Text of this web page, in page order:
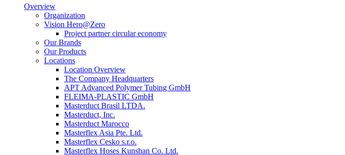
Overview
Organization
Vision Hero@Zero
Project partner circular economy
Our Brands
Our Products
Locations
Location Overview
The Company Headquarters
APT Advanced Polymer Tubing GmbH
FLEIMA-PLASTIC GmbH
Masterduct Brasil LTDA.
Masterduct, Inc.
Masterduct Marocco
Masterflex Asia Pte. Ltd.
Masterflex Cesko s.r.o.
Masterflex Hoses Kunshan Co. Ltd.